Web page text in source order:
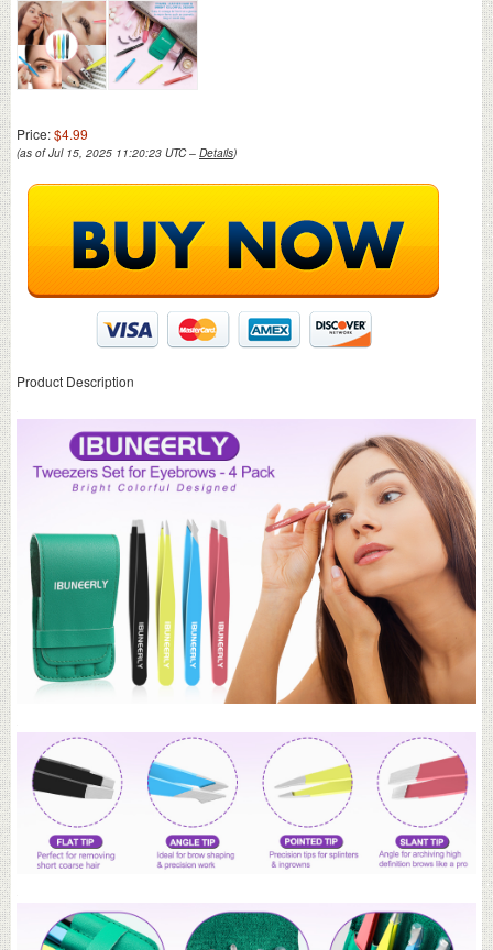
Price:$4.99
(as of Jul 15, 2025 11:20:23 UTC – Details)
Product Description